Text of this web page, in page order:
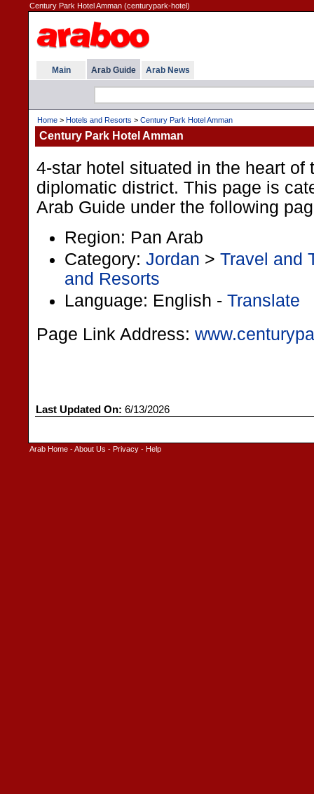
Century Park Hotel Amman (centurypark-hotel)
Main Arab Guide Arab News
Home > Hotels and Resorts > Century Park Hotel Amman
Century Park Hotel Amman
4-star hotel situated in the heart of
diplomatic district. This page is
Arab Guide under the following
Region: Pan Arab
Category: Jordan > Travel and
and Resorts
Language: English - Translate
Page Link Address:
Last Updated On: 6/13/2026
Arab Home -About Us - Privacy - Help